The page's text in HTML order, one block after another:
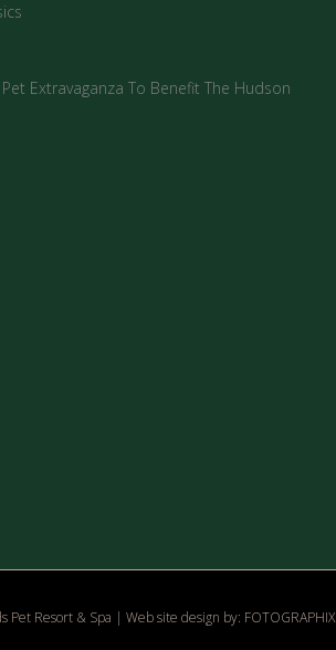
Extravaganza To Benefit The Hudson
Pet Resort & Spa | Web site design by: FOTOGRAPHIX